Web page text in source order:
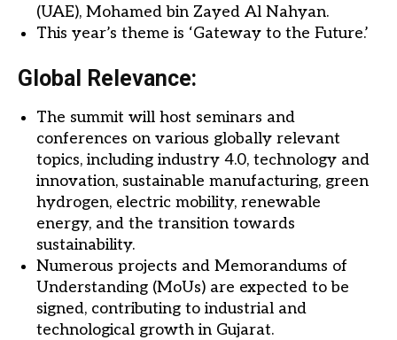
(UAE), Mohamed bin Zayed Al Nahyan.
This year’s theme is ‘Gateway to the Future.’
Global Relevance:
The summit will host seminars and
conferences on various globally relevant
topics, including industry 4.0, technology and
innovation, sustainable manufacturing, green
hydrogen, electric mobility, renewable
energy, and the transition towards
sustainability.
Numerous projects and Memorandums of
Understanding (MoUs) are expected to be
signed, contributing to industrial and
technological growth in Gujarat.